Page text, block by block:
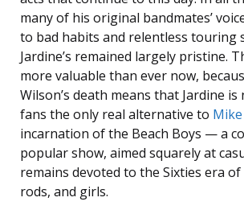
many of his original bandmates’
to bad habits and relentless touring
Jardine’s remained largely pristine.
more valuable than ever now,
Wilson’s death means that Jardine
fans the only real alternative to
incarnation of the Beach Boys — a
popular show, aimed squarely at
remains devoted to the Sixties era
rods, and girls.